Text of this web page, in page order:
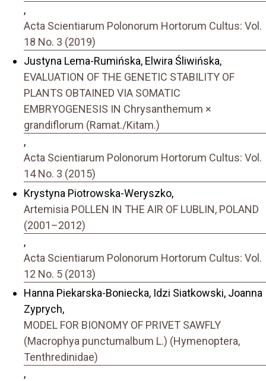
,
Acta Scientiarum Polonorum Hortorum Cultus: Vol.
18 No. 3 (2019)
Justyna Lema-Rumińska, Elwira Śliwińska,
EVALUATION OF THE GENETIC STABILITY OF
PLANTS OBTAINED VIA SOMATIC
EMBRYOGENESIS IN Chrysanthemum ×
grandiflorum (Ramat./Kitam.)
,
Acta Scientiarum Polonorum Hortorum Cultus: Vol.
14 No. 3 (2015)
Krystyna Piotrowska-Weryszko,
Artemisia POLLEN IN THE AIR OF LUBLIN, POLAND
(2001–2012)
,
Acta Scientiarum Polonorum Hortorum Cultus: Vol.
12 No. 5 (2013)
Hanna Piekarska-Boniecka, Idzi Siatkowski, Joanna
Zyprych,
MODEL FOR BIONOMY OF PRIVET SAWFLY
(Macrophya punctumalbum L.) (Hymenoptera,
Tenthredinidae)
,